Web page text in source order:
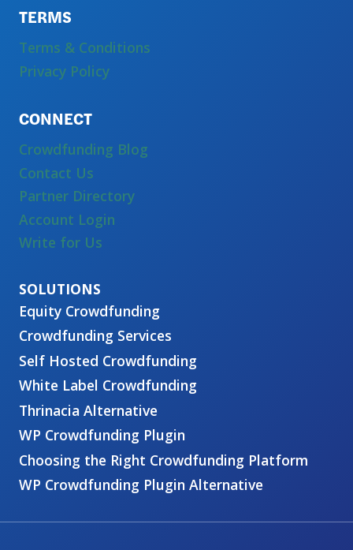
TERMS
Terms & Conditions
Privacy Policy
CONNECT
Crowdfunding Blog
Contact Us
Partner Directory
Account Login
Write for Us
Equity Crowdfunding
Crowdfunding Services
Self Hosted Crowdfunding
White Label Crowdfunding
Thrinacia Alternative
WP Crowdfunding Plugin
Choosing the Right Crowdfunding Platform
WP Crowdfunding Plugin Alternative